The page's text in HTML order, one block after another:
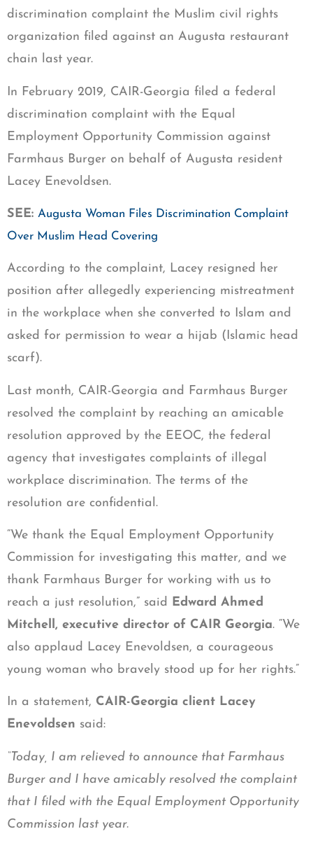
discrimination complaint the Muslim civil rights
organization filed against an Augusta restaurant
chain last year.
In February 2019, CAIR-Georgia filed a federal
discrimination complaint with the Equal
Employment Opportunity Commission against
Farmhaus Burger on behalf of Augusta resident
Lacey Enevoldsen.
SEE: Augusta Woman Files Discrimination Complaint
Over Muslim Head Covering
According to the complaint, Lacey resigned her
position after allegedly experiencing mistreatment
in the workplace when she converted to Islam and
asked for permission to wear a hijab (Islamic head
scarf).
Last month, CAIR-Georgia and Farmhaus Burger
resolved the complaint by reaching an amicable
resolution approved by the EEOC, the federal
agency that investigates complaints of illegal
workplace discrimination. The terms of the
resolution are confidential.
“We thank the Equal Employment Opportunity
Commission for investigating this matter, and we
thank Farmhaus Burger for working with us to
reach a just resolution,” said Edward Ahmed
Mitchell, executive director of CAIR Georgia. “We
also applaud Lacey Enevoldsen, a courageous
young woman who bravely stood up for her rights.”
In a statement, CAIR-Georgia client Lacey
Enevoldsen said:
“Today, I am relieved to announce that Farmhaus
Burger and I have amicably resolved the complaint
that I filed with the Equal Employment Opportunity
Commission last year.